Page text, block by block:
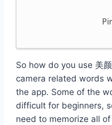
So how do you use 美
camera related words
the app. Some of the
difficult for beginners,
need to memorize all